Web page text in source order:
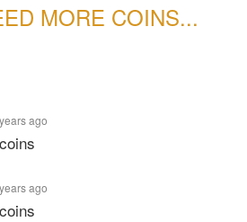
MORE COINS...
ago
ago